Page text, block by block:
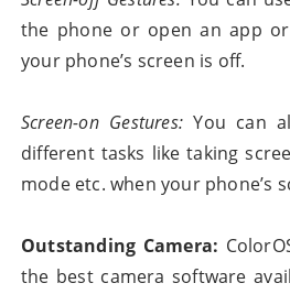
the phone or open an app
your phone’s screen is off.
Screen-on Gestures:You can
different tasks like taking
mode etc. when your phone’s
Outstanding Camera:
the best camera software